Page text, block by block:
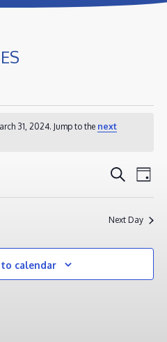
31, 2024. Jump to the next
AND
SearchDay
Next Day
calendar